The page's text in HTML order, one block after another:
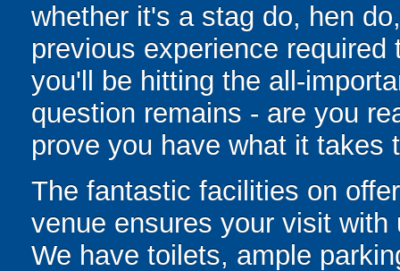
whether it's a stag do, hen
previous experience
you'll be hitting the all-
question remains - are you
prove you have what it takes
The fantastic facilities on
venue ensures your visit
We have toilets, ample